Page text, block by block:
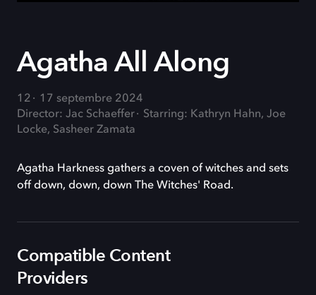
Agatha All Along
12
17 septembre 2024
Director: Jac Schaeffer
Starring: Kathryn Hahn, Joe
Locke, Sasheer Zamata
Agatha Harkness gathers a coven of witches and sets
off down, down, down The Witches' Road.
Compatible Content
Providers